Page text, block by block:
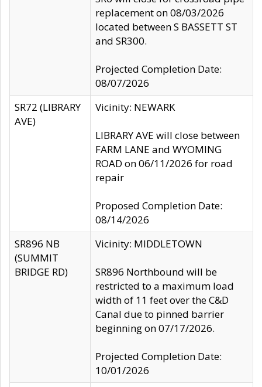
replacement on 08/03/2026
located between S BASSETT ST
and SR300.
Projected Completion Date:
08/07/2026
SR72 (LIBRARY
AVE)
Vicinity: NEWARK
LIBRARY AVE will close between
FARM LANE and WYOMING
ROAD on 06/11/2026 for road
repair
Proposed Completion Date:
08/14/2026
SR896 NB
(SUMMIT
BRIDGE RD)
Vicinity: MIDDLETOWN
SR896 Northbound will be
restricted to a maximum load
width of 11 feet over the C&D
Canal due to pinned barrier
beginning on 07/17/2026.
Projected Completion Date:
10/01/2026